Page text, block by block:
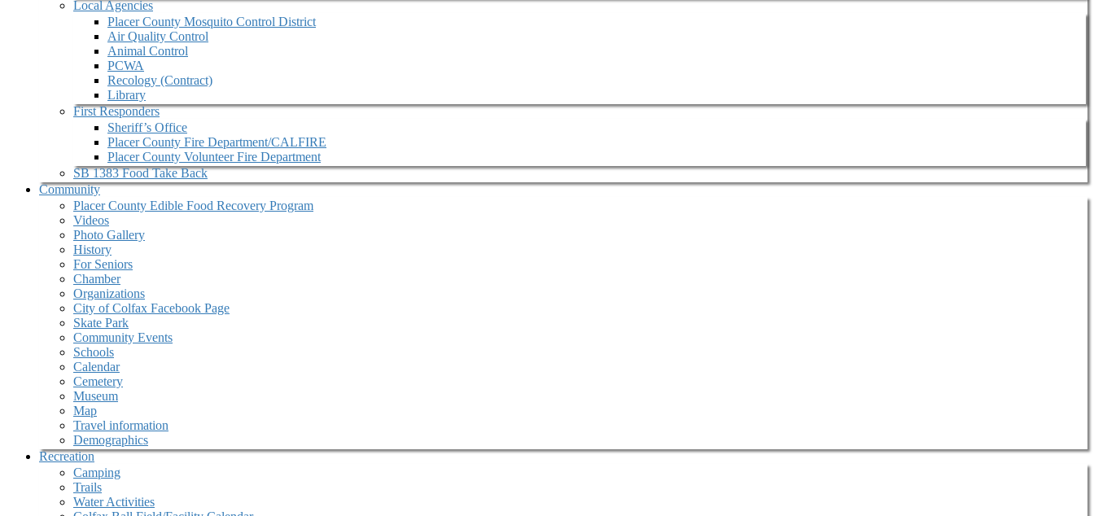
Local Agencies
Placer County Mosquito Control District
Air Quality Control
Animal Control
PCWA
Recology (Contract)
Library
First Responders
Sheriff’s Office
Placer County Fire Department/CALFIRE
Placer County Volunteer Fire Department
SB 1383 Food Take Back
Community
Placer County Edible Food Recovery Program
Videos
Photo Gallery
History
For Seniors
Chamber
Organizations
City of Colfax Facebook Page
Skate Park
Community Events
Schools
Calendar
Cemetery
Museum
Map
Travel information
Demographics
Recreation
Camping
Trails
Water Activities